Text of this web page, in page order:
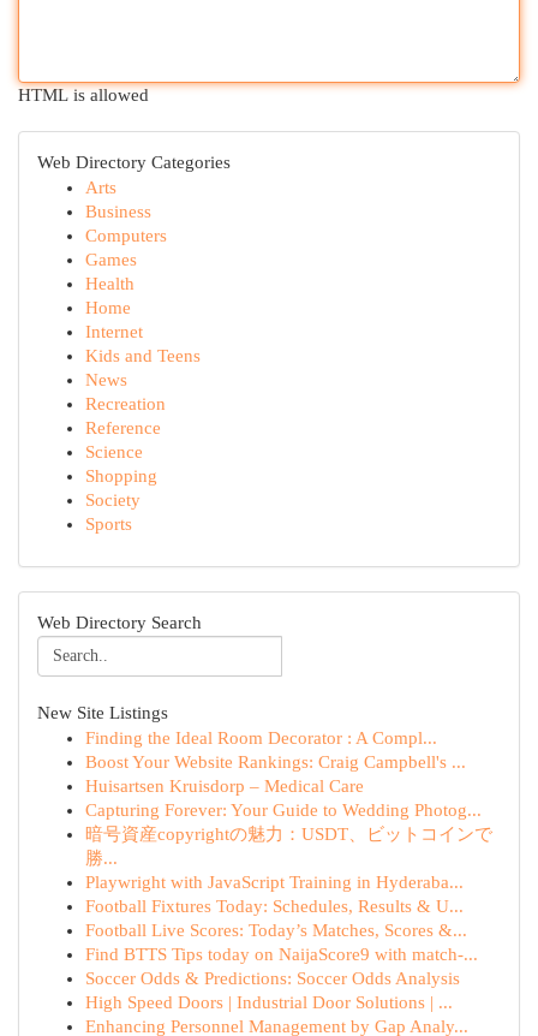
HTML is allowed
Web Directory Categories
Arts
Business
Computers
Games
Health
Home
Internet
Kids and Teens
News
Recreation
Reference
Science
Shopping
Society
Sports
Web Directory Search
New Site Listings
Finding the Ideal Room Decorator : A Compl...
Boost Your Website Rankings: Craig Campbell's ...
Huisartsen Kruisdorp – Medical Care
Capturing Forever: Your Guide to Wedding Photog...
暗号資産copyrightの魅力：USDT、ビットコインで
勝...
Playwright with JavaScript Training in Hyderaba...
Football Fixtures Today: Schedules, Results & U...
Football Live Scores: Today’s Matches, Scores &...
Find BTTS Tips today on NaijaScore9 with match-...
Soccer Odds & Predictions: Soccer Odds Analysis
High Speed Doors | Industrial Door Solutions | ...
Enhancing Personnel Management by Gap Analy...